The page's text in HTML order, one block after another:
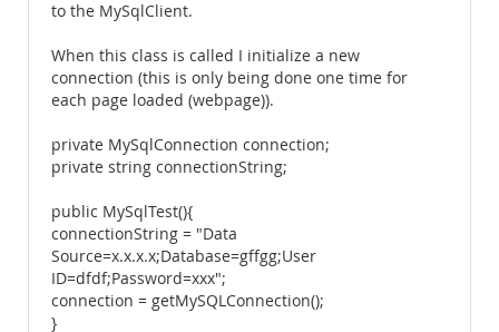
to the MySqlClient.
When this class is called I initialize a new
connection (this is only being done one time for
each page loaded (webpage)).
private MySqlConnection connection;
private string connectionString;
public MySqlTest(){
connectionString = "Data
Source=x.x.x.x;Database=gffgg;User
ID=dfdf;Password=xxx";
connection = getMySQLConnection();
}